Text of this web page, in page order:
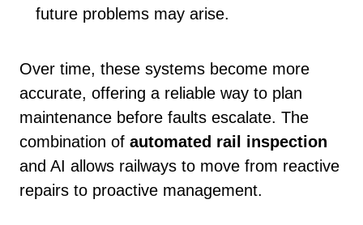
future problems may arise.
Over time, these systems become more
accurate, offering a reliable way to plan
maintenance before faults escalate. The
combination of automated rail inspection
and AI allows railways to move from reactive
repairs to proactive management.